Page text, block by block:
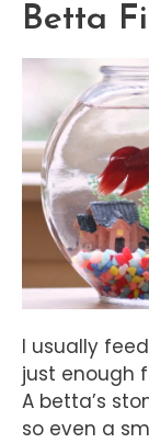
Betta
I usually
just enough
A betta’s
so even a